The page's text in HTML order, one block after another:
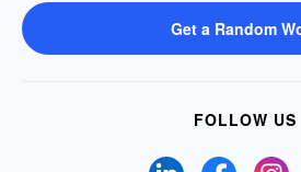
Get a Random
FOLLOW US